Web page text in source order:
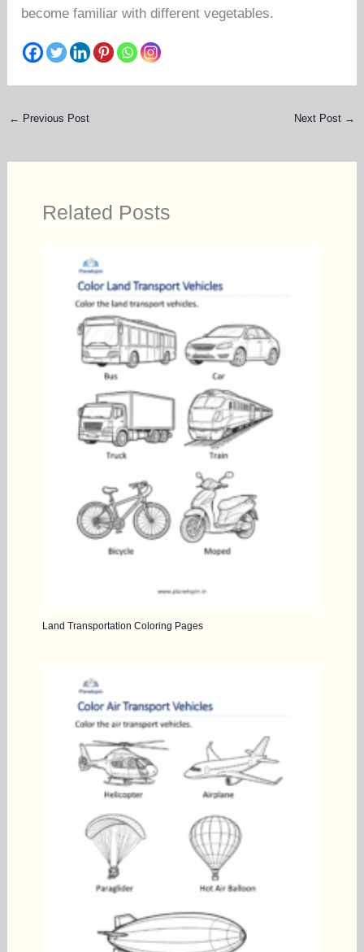
become familiar with different vegetables.
← Previous Post Next Post →
Related Posts
Land Transportation Coloring Pages